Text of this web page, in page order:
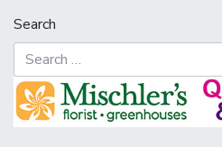
Search